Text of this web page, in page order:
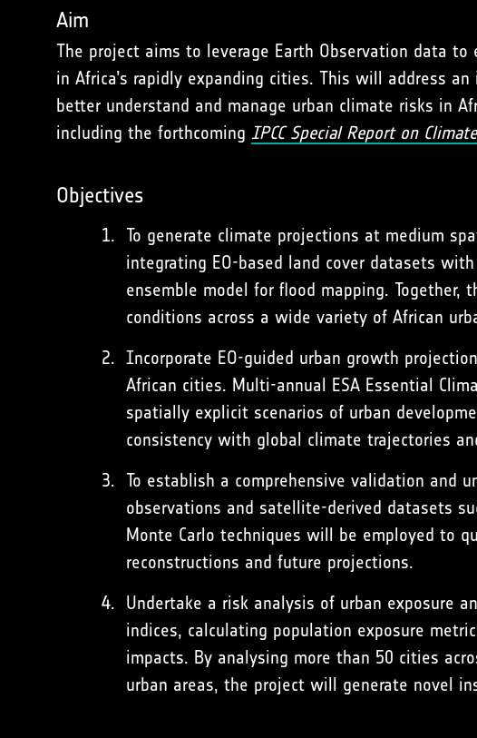
Aim
The project aims to leverage Earth Observation data
in Africa’s rapidly expanding cities. This will address
better understand and manage urban climate risks in
including the forthcoming IPCC Special Report on
Objectives
To generate climate projections at medium
integrating EO-based land cover datasets with
ensemble model for flood mapping.
conditions across a wide variety of African
Incorporate EO-guided urban growth
African cities. Multi-annual ESA Essential
spatially explicit scenarios of urban
consistency with global climate trajectories
To establish a comprehensive validation and
observations and satellite-derived datasets
Monte Carlo techniques will be employed to
reconstructions and future projections.
Undertake a risk analysis of urban exposure
indices, calculating population exposure
impacts. By analysing more than 50 cities
urban areas, the project will generate novel